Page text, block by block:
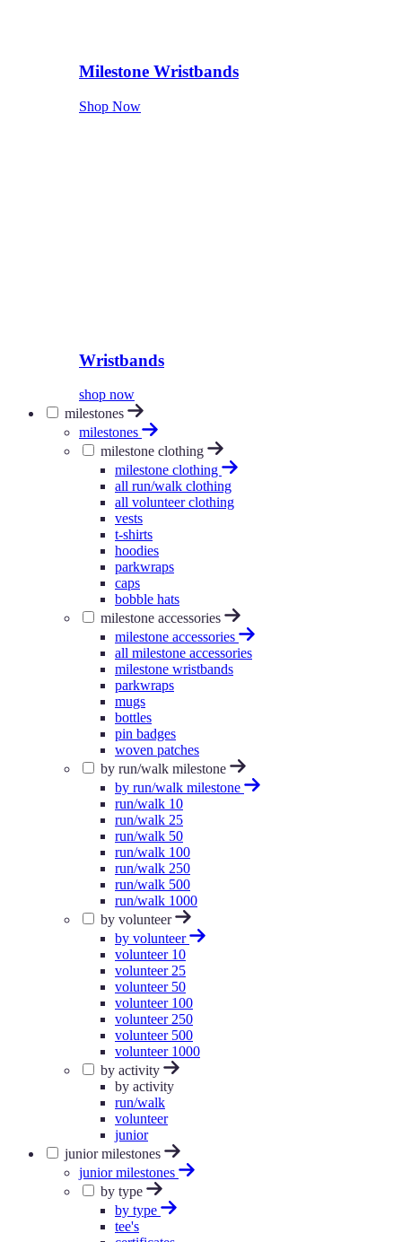
Milestone Wristbands
Shop Now
Wristbands
shop now
milestones
milestones
milestone clothing
milestone clothing
all run/walk clothing
all volunteer clothing
vests
t-shirts
hoodies
parkwraps
caps
bobble hats
milestone accessories
milestone accessories
all milestone accessories
milestone wristbands
parkwraps
mugs
bottles
pin badges
woven patches
by run/walk milestone
by run/walk milestone
run/walk 10
run/walk 25
run/walk 50
run/walk 100
run/walk 250
run/walk 500
run/walk 1000
by volunteer
by volunteer
volunteer 10
volunteer 25
volunteer 50
volunteer 100
volunteer 250
volunteer 500
volunteer 1000
by activity
by activity
run/walk
volunteer
junior
junior milestones
junior milestones
by type
by type
tee's